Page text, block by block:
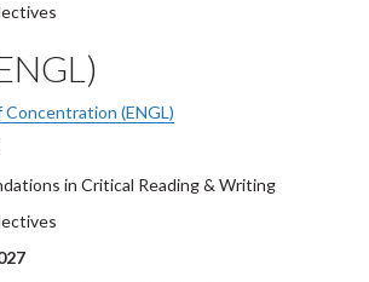
Concentration (ENGL)
in Critical Reading & Writing